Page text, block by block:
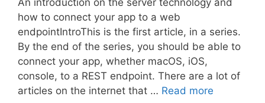
An introduction on the server technology and
how to connect your app to a web
endpointIntroThis is the first article, in a series.
By the end of the series, you should be able to
connect your app, whether macOS, iOS,
console, to a REST endpoint. There are a lot of
articles on the internet that … Read more